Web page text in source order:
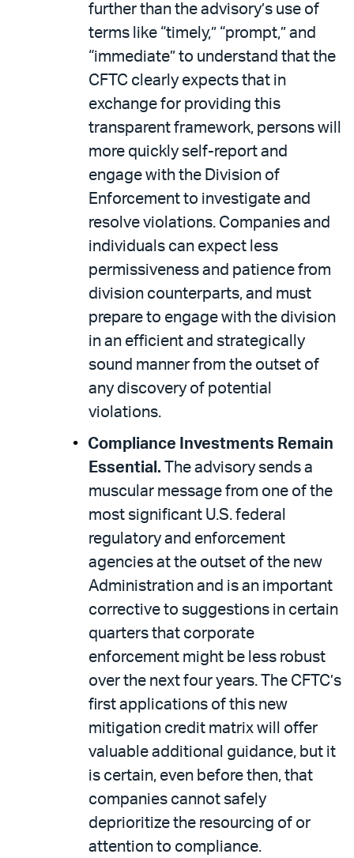
further than the advisory’s use of
terms like “timely,” “prompt,” and
“immediate” to understand that the
CFTC clearly expects that in
exchange for providing this
transparent framework, persons will
more quickly self-report and
engage with the Division of
Enforcement to investigate and
resolve violations. Companies and
individuals can expect less
permissiveness and patience from
division counterparts, and must
prepare to engage with the division
in an efficient and strategically
sound manner from the outset of
any discovery of potential
violations.
Compliance Investments Remain
Essential. The advisory sends a
muscular message from one of the
most significant U.S. federal
regulatory and enforcement
agencies at the outset of the new
Administration and is an important
corrective to suggestions in certain
quarters that corporate
enforcement might be less robust
over the next four years. The CFTC’s
first applications of this new
mitigation credit matrix will offer
valuable additional guidance, but it
is certain, even before then, that
companies cannot safely
deprioritize the resourcing of or
attention to compliance.